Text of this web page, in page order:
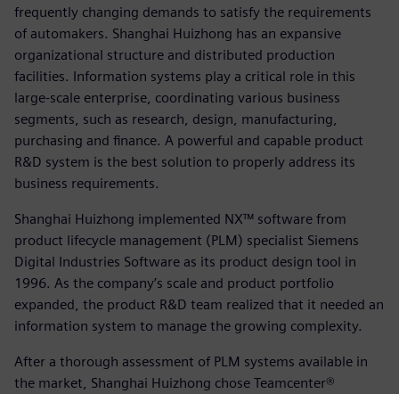
frequently changing demands to satisfy the requirements
of automakers. Shanghai Huizhong has an expansive
organizational structure and distributed production
facilities. Information systems play a critical role in this
large-scale enterprise, coordinating various business
segments, such as research, design, manufacturing,
purchasing and finance. A powerful and capable product
R&D system is the best solution to properly address its
business requirements.
Shanghai Huizhong implemented NX™ software from
product lifecycle management (PLM) specialist Siemens
Digital Industries Software as its product design tool in
1996. As the company’s scale and product portfolio
expanded, the product R&D team realized that it needed an
information system to manage the growing complexity.
After a thorough assessment of PLM systems available in
the market, Shanghai Huizhong chose Teamcenter®